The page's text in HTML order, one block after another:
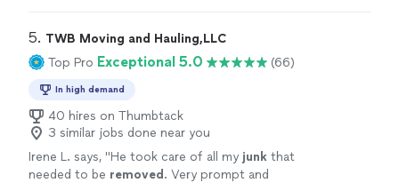
ridiculously fast, and left the entire space completely
spotless. Worth every penny will definitely be using
them again! — Alex R."
5. TWB Moving and Hauling,LLC
Top Pro Exceptional 5.0 (66)
In high demand
40 hires on Thumbtack
3 similar jobs done near you
Irene L. says, "He took care of all my junk that
needed to be removed . Very prompt and